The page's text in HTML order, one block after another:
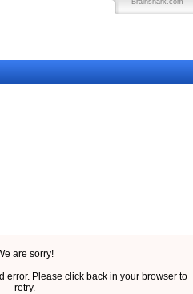
Brainshark.com
are sorry!
error. Please click back in your browser to
retry.